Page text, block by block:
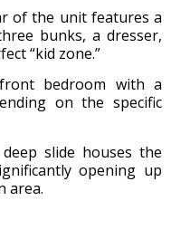
of the unit features a
bunks, a dresser,
“kid zone.”
bedroom with a
on the specific
slide houses the
opening up
area.